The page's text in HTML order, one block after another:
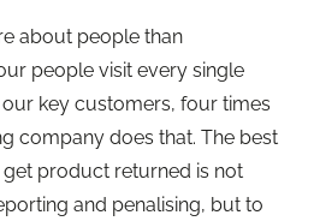
about people than
people visit every single
key customers, four times
company does that. The best
product returned is not
and penalising, but to